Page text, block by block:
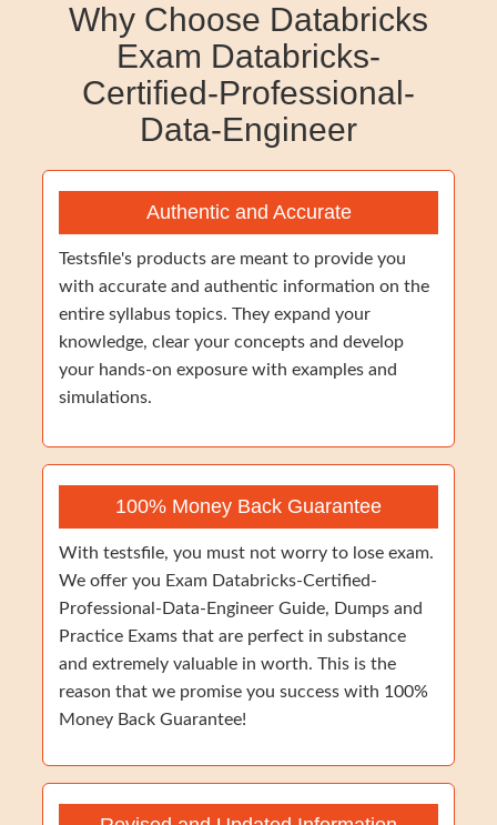
Why Choose Databricks
Exam Databricks-
Certified-Professional-
Data-Engineer
Authentic and Accurate
Testsfile's products are meant to provide you
with accurate and authentic information on the
entire syllabus topics. They expand your
knowledge, clear your concepts and develop
your hands-on exposure with examples and
simulations.
100% Money Back Guarantee
With testsfile, you must not worry to lose exam.
We offer you Exam Databricks-Certified-
Professional-Data-Engineer Guide, Dumps and
Practice Exams that are perfect in substance
and extremely valuable in worth. This is the
reason that we promise you success with 100%
Money Back Guarantee!